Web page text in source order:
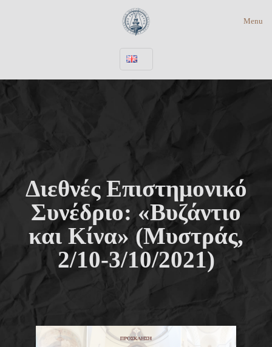
Menu
Διεθνές Επιστημονικό
Συνέδριο: «Βυζάντιο
και Κίνα» (Μυστράς,
2/10-3/10/2021)